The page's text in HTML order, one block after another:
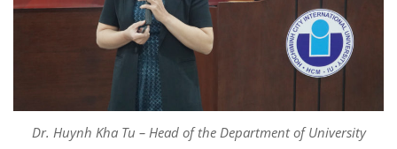
Dr. Huynh Kha Tu – Head of the Department of University